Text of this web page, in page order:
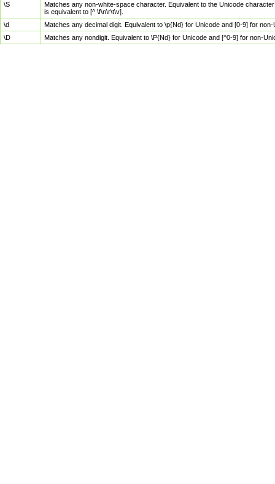
\S
Matches any non-white-space character. Equivalent to the Unicode
is equivalent to [^ \f\n\r\t\v].
\d
Matches any decimal digit. Equivalent to \p{Nd} for Unicode and [0-9] for
\D
Matches any nondigit. Equivalent to \P{Nd} for Unicode and [^0-9] for non-